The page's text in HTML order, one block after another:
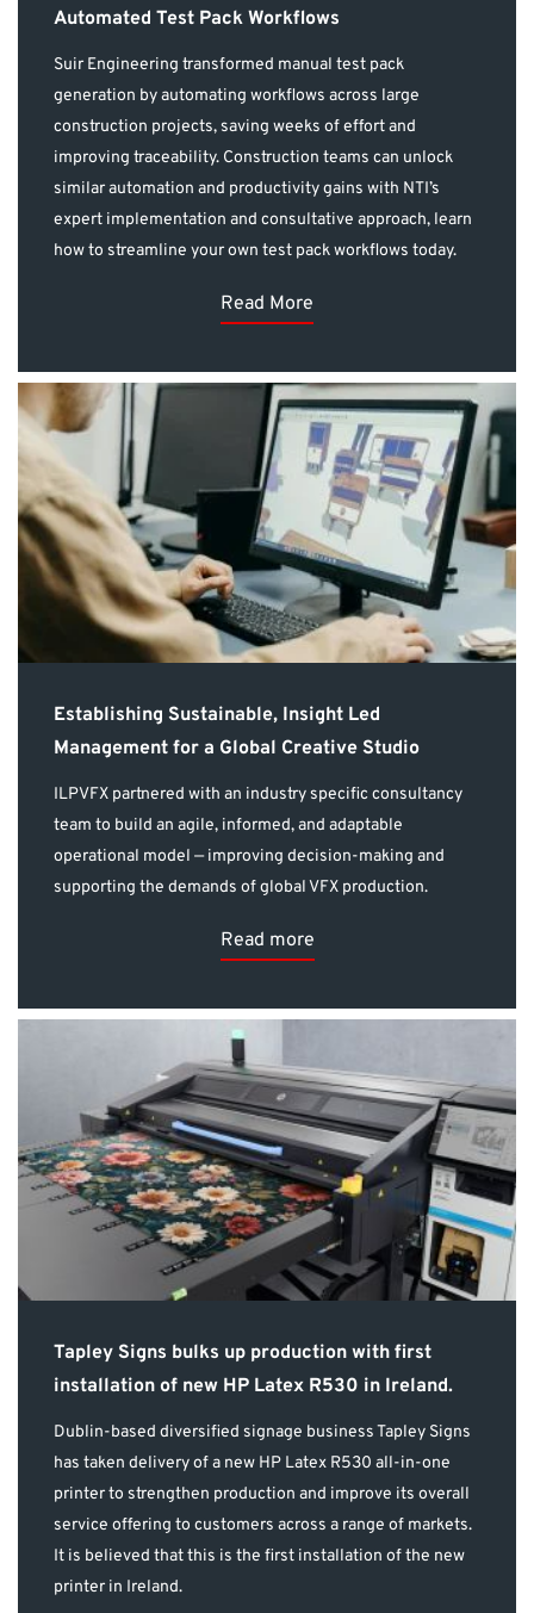
Automated Test Pack Workflows
Suir Engineering transformed manual test pack
generation by automating workflows across large
construction projects, saving weeks of effort and
improving traceability. Construction teams can unlock
similar automation and productivity gains with NTI’s
expert implementation and consultative approach, learn
how to streamline your own test pack workflows today.
Read More
Establishing Sustainable, Insight Led
Management for a Global Creative Studio
ILPVFX partnered with an industry specific consultancy
team to build an agile, informed, and adaptable
operational model — improving decision-making and
supporting the demands of global VFX production.
Read more
Tapley Signs bulks up production with first
installation of new HP Latex R530 in Ireland.
Dublin-based diversified signage business Tapley Signs
has taken delivery of a new HP Latex R530 all-in-one
printer to strengthen production and improve its overall
service offering to customers across a range of markets.
It is believed that this is the first installation of the new
printer in Ireland.